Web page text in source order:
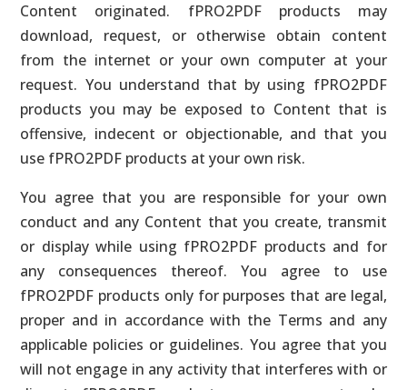
Content originated. fPRO2PDF products may
download, request, or otherwise obtain content
from the internet or your own computer at your
request. You understand that by using fPRO2PDF
products you may be exposed to Content that is
offensive, indecent or objectionable, and that you
use fPRO2PDF products at your own risk.
You agree that you are responsible for your own
conduct and any Content that you create, transmit
or display while using fPRO2PDF products and for
any consequences thereof. You agree to use
fPRO2PDF products only for purposes that are legal,
proper and in accordance with the Terms and any
applicable policies or guidelines. You agree that you
will not engage in any activity that interferes with or